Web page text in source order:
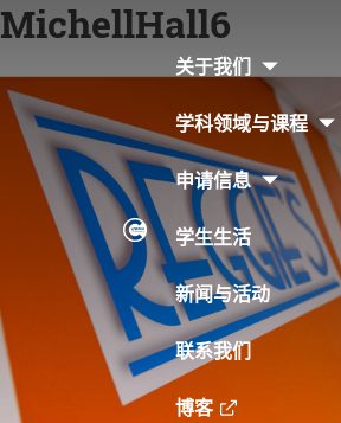
Skip
content
关于我们
学科领域与课程
申请信息
学生生活
新闻与活动
联系我们
博客
MichellHall6